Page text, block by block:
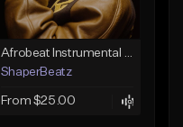
Afrobeat Instrumental 2026 l Burnaboy x Rema type beat - DIVA
ShaperBeatz
From $25.00